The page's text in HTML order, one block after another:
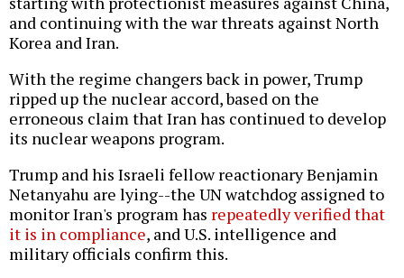
and continuing with the war threats against North
Korea and Iran.
With the regime changers back in power, Trump
ripped up the nuclear accord, based on the
erroneous claim that Iran has continued to develop
its nuclear weapons program.
Trump and his Israeli fellow reactionary Benjamin
Netanyahu are lying--the UN watchdog assigned to
monitor Iran's program has repeatedly verified that
it is in compliance, and U.S. intelligence and
military officials confirm this.